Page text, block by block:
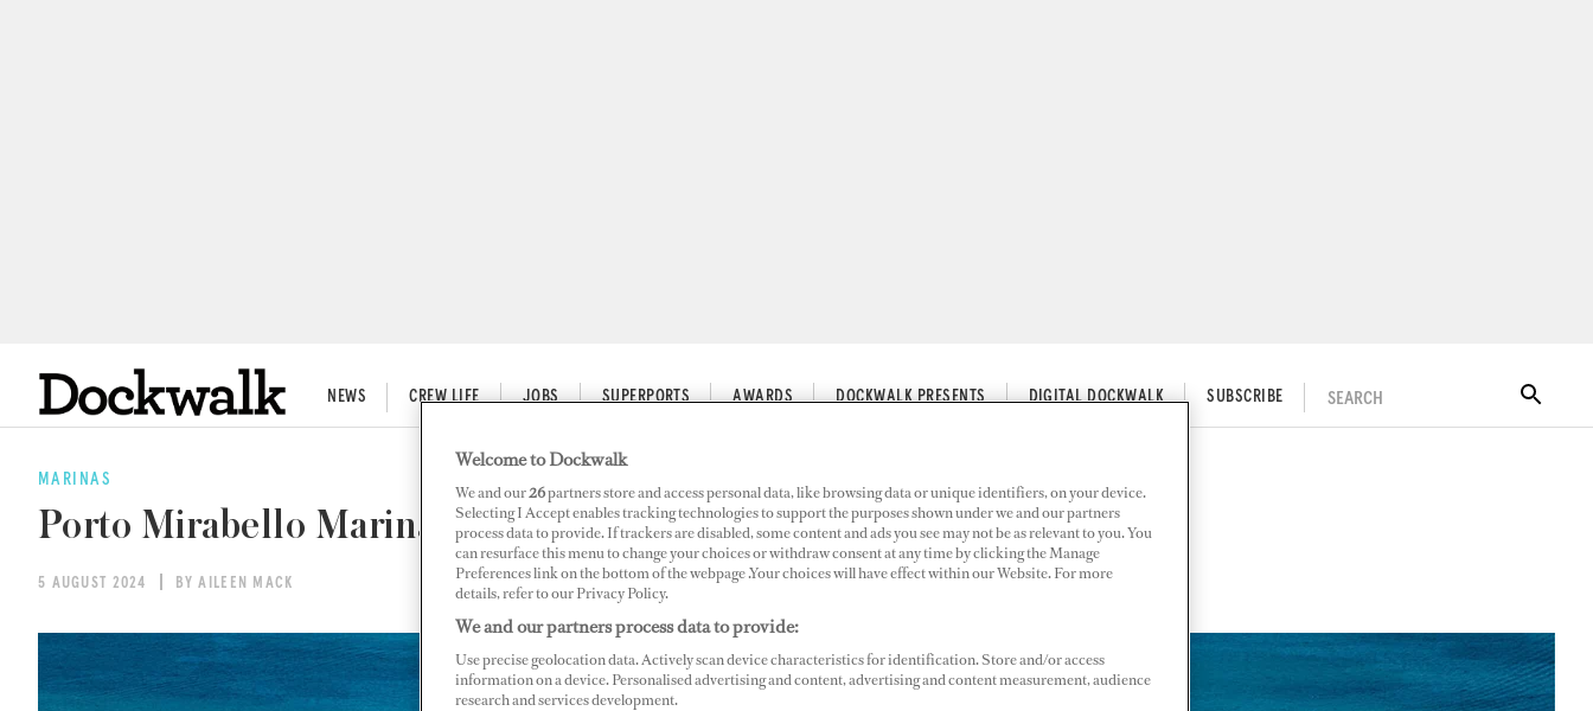
NEWS CREW LIFE JOBS SUPERPORTS AWARDS DOCKWALK PRESENTS DIGITAL DOCKWALK SUBSCRIBE SEARCH
MARINAS
Porto Mirabello Marina Acquired by D-Marin
5 AUGUST 2024 BY AILEEN MACK
Welcome to Dockwalk
We and our26partners store and access personal data, like browsing data or unique identifiers, on your device.
Selecting I Accept enables tracking technologies to support the purposes shown under we and our partners
process data to provide. If trackers are disabled, some content and ads you see may not be as relevant to you. You
can resurface this menu to change your choices or withdraw consent at any time by clicking the Manage
Preferences link on the bottom of the webpage .Your choices will have effect within our Website. For more
details, refer to our Privacy Policy.
We and our partners process data to provide:
Use precise geolocation data. Actively scan device characteristics for identification. Store and/or access
information on a device. Personalised advertising and content, advertising and content measurement, audience
research and services development.